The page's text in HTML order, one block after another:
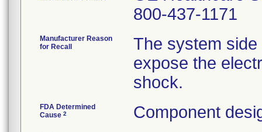
800-437-1171
Manufacturer Reason
for Recall
The system
expose the
shock.
FDA Determined
Cause 2 Component